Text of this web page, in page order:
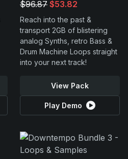
$96.87 $53.82
Reach into the past &
transport 2GB of blistering
analog Synths, retro Bass &
Drum Machine Loops straight
into your next track!
View Pack
Play Demo